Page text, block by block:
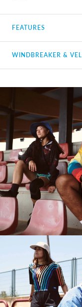
FEATURES
WINDBREAKER &